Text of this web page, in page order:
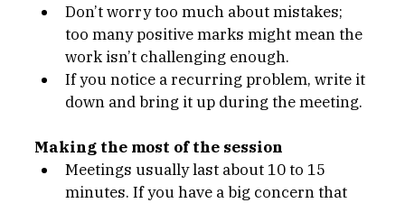
Don’t worry too much about mistakes;
too many positive marks might mean the
work isn’t challenging enough.
If you notice a recurring problem, write it
down and bring it up during the meeting.
Making the most of the session
Meetings usually last about 10 to 15
minutes. If you have a big concern that